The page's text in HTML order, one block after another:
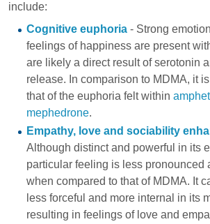
include:
Cognitive euphoria- Strong
feelings of happiness are present
are likely a direct result of serotonin
release. In comparison to MDMA, it
that of the euphoria felt within
mephedrone.
Empathy, love and sociability
Although distinct and powerful in its
particular feeling is less pronounced
when compared to that of MDMA. It
less forceful and more internal in its
resulting in feelings of love and